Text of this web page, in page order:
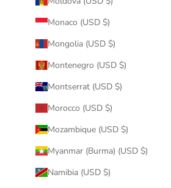
Monaco (USD $)
Mongolia (USD $)
Montenegro (USD $)
Montserrat (USD $)
Morocco (USD $)
Mozambique (USD $)
Myanmar (Burma) (USD $)
Namibia (USD $)